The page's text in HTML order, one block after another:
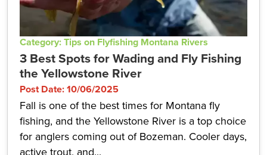
Category: Tips on Flyfishing Montana Rivers
3 Best Spots for Wading and Fly Fishing
the Yellowstone River
Post Date: 10/06/2025
Fall is one of the best times for Montana fly
fishing, and the Yellowstone River is a top choice
for anglers coming out of Bozeman. Cooler days,
active trout, and...